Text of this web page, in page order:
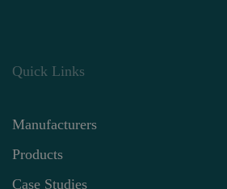
Quick Links
Manufacturers
Products
Case Studies